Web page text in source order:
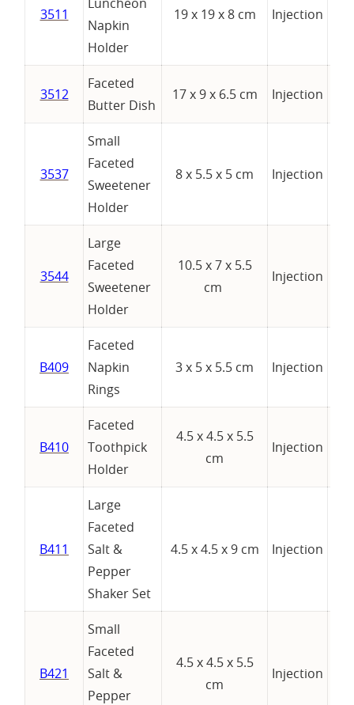
3511
Napkin
Holder
19 x 19 x 8 cm Injection
3512
Faceted
Butter Dish
17 x 9 x 6.5 cm Injection
3537
Small
Faceted
Sweetener
Holder
8 x 5.5 x 5 cm Injection
3544
Large
Faceted
Sweetener
Holder
10.5 x 7 x 5.5
cm
Injection
B409
Faceted
Napkin
Rings
3 x 5 x 5.5 cm Injection
B410
Faceted
Toothpick
Holder
4.5 x 4.5 x 5.5
cm
Injection
B411
Large
Faceted
Salt &
Pepper
Shaker Set
4.5 x 4.5 x 9 cm Injection
B421
Small
Faceted
Salt &
Pepper
4.5 x 4.5 x 5.5
cm
Injection